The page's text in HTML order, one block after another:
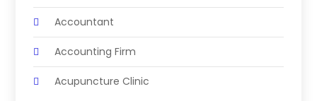
Accountant
Accounting Firm
Acupuncture Clinic